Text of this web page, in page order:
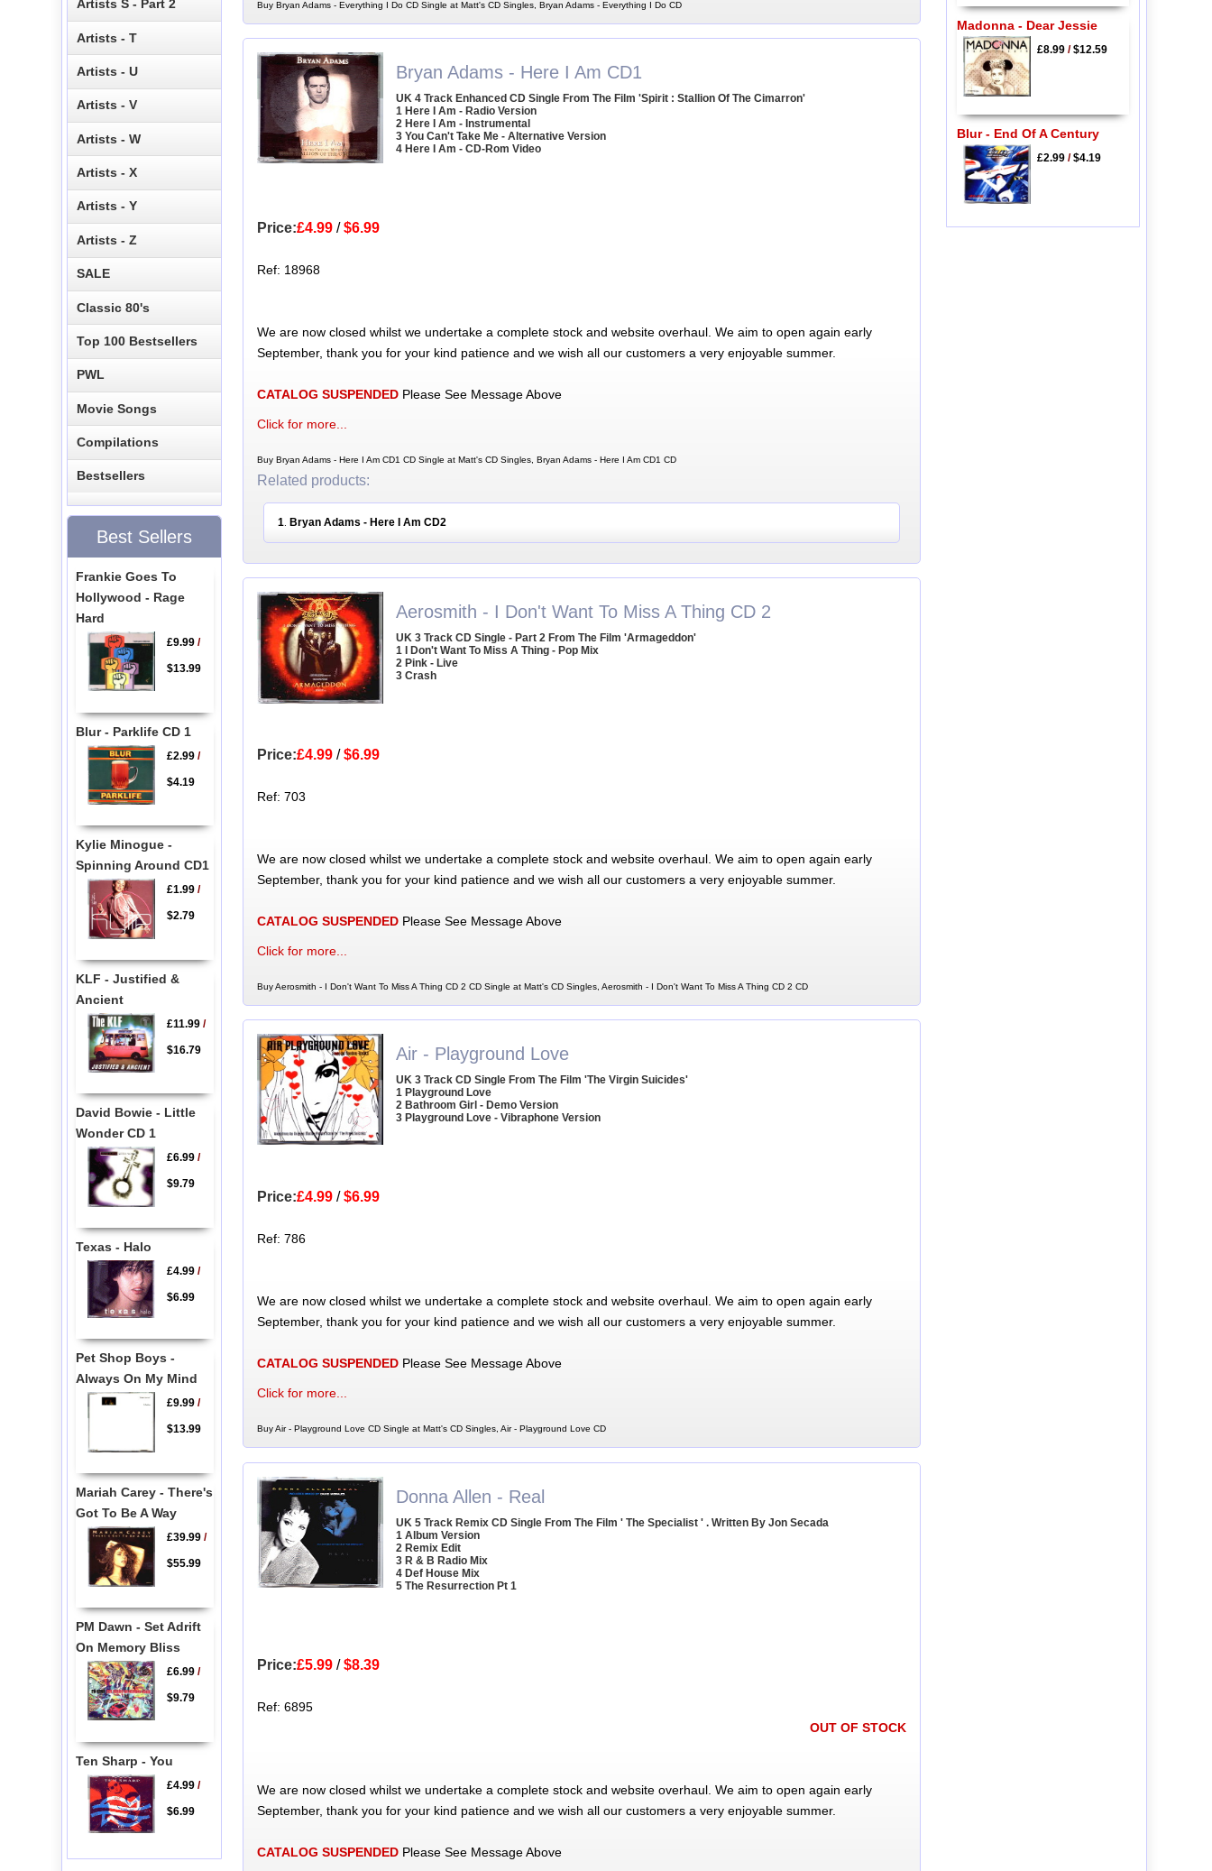
Buy Bryan Adams - Everything I Do CD Single at Matt's CD Singles, Bryan Adams - Everything I Do CD
Bryan Adams - Here I Am CD1
UK 4 Track Enhanced CD Single From The Film 'Spirit : Stallion Of The Cimarron'
1 Here I Am - Radio Version
2 Here I Am - Instrumental
3 You Can't Take Me - Alternative Version
4 Here I Am - CD-Rom Video
Price:£4.99/$6.99
Ref: 18968
We are now closed whilst we undertake a complete stock and website overhaul. We aim to open again early
September, thank you for your kind patience and we wish all our customers a very enjoyable summer.
CATALOG SUSPENDEDPlease See Message Above
Click for more...
Buy Bryan Adams - Here I Am CD1 CD Single at Matt's CD Singles, Bryan Adams - Here I Am CD1 CD
Related products:
1. Bryan Adams - Here I Am CD2
Aerosmith - I Don't Want To Miss A Thing CD 2
UK 3 Track CD Single - Part 2 From The Film 'Armageddon'
1 I Don't Want To Miss A Thing - Pop Mix
2 Pink - Live
3 Crash
Price:£4.99/$6.99
Ref: 703
We are now closed whilst we undertake a complete stock and website overhaul. We aim to open again early
September, thank you for your kind patience and we wish all our customers a very enjoyable summer.
CATALOG SUSPENDEDPlease See Message Above
Click for more...
Buy Aerosmith - I Don't Want To Miss A Thing CD 2 CD Single at Matt's CD Singles, Aerosmith - I Don't Want To Miss A Thing CD 2 CD
Air - Playground Love
UK 3 Track CD Single From The Film 'The Virgin Suicides'
1 Playground Love
2 Bathroom Girl - Demo Version
3 Playground Love - Vibraphone Version
Price:£4.99/ $6.99
Ref: 786
We are now closed whilst we undertake a complete stock and website overhaul. We aim to open again early
September, thank you for your kind patience and we wish all our customers a very enjoyable summer.
CATALOG SUSPENDEDPlease See Message Above
Click for more...
Buy Air - Playground Love CD Single at Matt's CD Singles, Air - Playground Love CD
Donna Allen - Real
UK 5 Track Remix CD Single From The Film ' The Specialist ' . Written By Jon Secada
1 Album Version
2 Remix Edit
3 R & B Radio Mix
4 Def House Mix
5 The Resurrection Pt 1
Price:£5.99/$8.39
Ref: 6895
OUT OF STOCK
We are now closed whilst we undertake a complete stock and website overhaul. We aim to open again early
September, thank you for your kind patience and we wish all our customers a very enjoyable summer.
CATALOG SUSPENDEDPlease See Message Above
Artists S - Part 2
Artists - T
Artists - U
Artists - V
Artists - W
Artists - X
Artists - Y
Artists - Z
SALE
Classic 80's
Top 100 Bestsellers
PWL
Movie Songs
Compilations
Bestsellers
Best Sellers
Frankie Goes To
Hollywood - Rage
Hard
£9.99/
$13.99
Blur - Parklife CD 1
£2.99/
$4.19
Kylie Minogue -
Spinning Around CD1
£1.99/
$2.79
KLF - Justified &
Ancient
£11.99/
$16.79
David Bowie - Little
Wonder CD 1
£6.99/
$9.79
Texas - Halo
£4.99/
$6.99
Pet Shop Boys -
Always On My Mind
£9.99/
$13.99
Mariah Carey - There's
Got To Be A Way
£39.99/
$55.99
PM Dawn - Set Adrift
On Memory Bliss
£6.99/
$9.79
Ten Sharp - You
£4.99/
$6.99
Madonna - Dear Jessie
£8.99/$12.59
Blur - End Of A Century
£2.99/$4.19